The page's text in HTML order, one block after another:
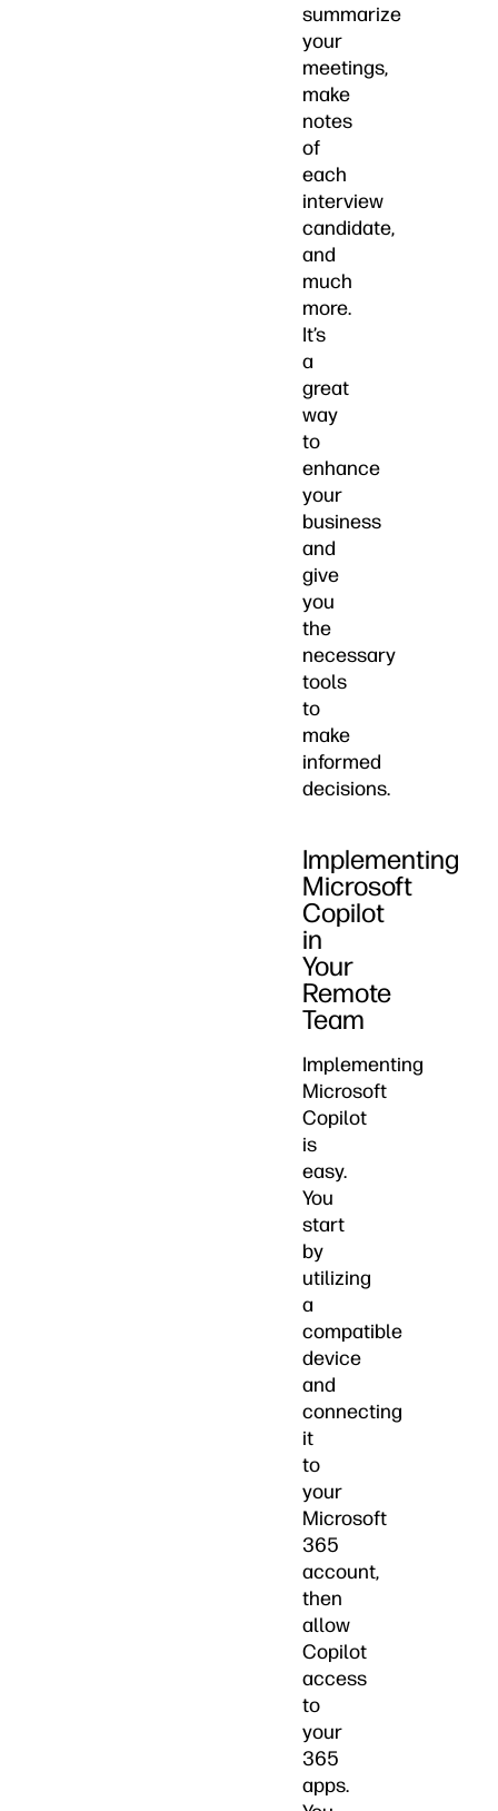
summarize
your
meetings,
make
notes
of
each
interview
candidate,
and
much
more.
It’s
a
great
way
to
enhance
your
business
and
give
you
the
necessary
tools
to
make
informed
decisions.
Implementing
Microsoft
Copilot
in
Your
Remote
Team
Implementing
Microsoft
Copilot
is
easy.
You
start
by
utilizing
a
compatible
device
and
connecting
it
to
your
Microsoft
365
account,
then
allow
Copilot
access
to
your
365
apps.